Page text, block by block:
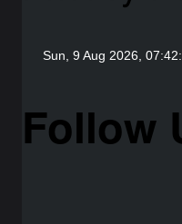
Follow